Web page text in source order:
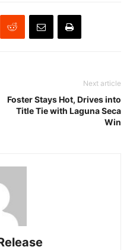
Next article
Foster Stays Hot, Drives into
Title Tie with Laguna Seca
Win